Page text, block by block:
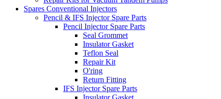
Spares Conventional Injectors
Pencil & IFS Injector Spare Parts
Pencil Injector Spare Parts
Seal Grommet
Insulator Gasket
Teflon Seal
Repair Kit
O'ring
Return Fitting
IFS Injector Spare Parts
Insulator Gasket